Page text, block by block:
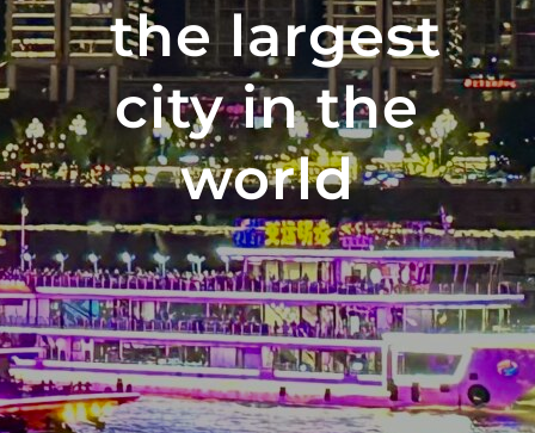
the largest
city in the
world